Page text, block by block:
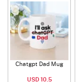
Chatgpt Dad Mug
USD 10.5